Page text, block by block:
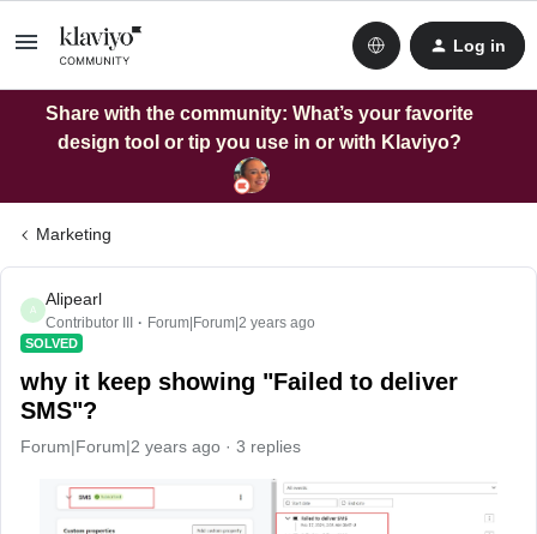
Log in
Share with the community: What’s your favorite
design tool or tip you use in or with Klaviyo?
Marketing
A
Alipearl
Contributor III Forum|Forum|2 years ago
SOLVED
why it keep showing "Failed to deliver
SMS"?
Forum|Forum|2 years ago 3 replies